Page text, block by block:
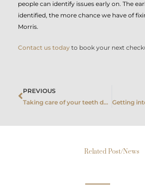
people can identify issues early on. The
identified, the more chance we have of
Morris.
Contact us todayto book your next
PREVIOUS
Taking care of your teeth during pregnancy
Related Post/News